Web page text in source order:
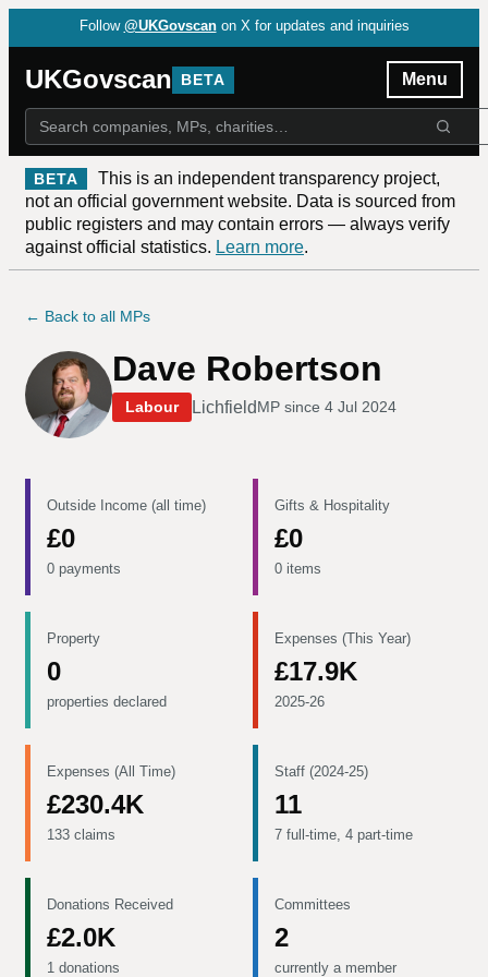
Follow @UKGovscan on X for updates and inquiries
UKGovscan BETA Menu
BETA
This is an independent transparency project,
not an official government website. Data is sourced from
public registers and may contain errors — always verify
against official statistics. Learn more.
← Back to all MPs
Dave Robertson
Labour LichfieldMP since 4 Jul 2024
Outside Income (all time)
£0
0 payments
Gifts & Hospitality
£0
0 items
Property
0
properties declared
Expenses (This Year)
£17.9K
2025-26
Expenses (All Time)
£230.4K
133 claims
Staff (2024-25)
11
7 full-time, 4 part-time
Donations Received
£2.0K
1 donations
Committees
2
currently a member